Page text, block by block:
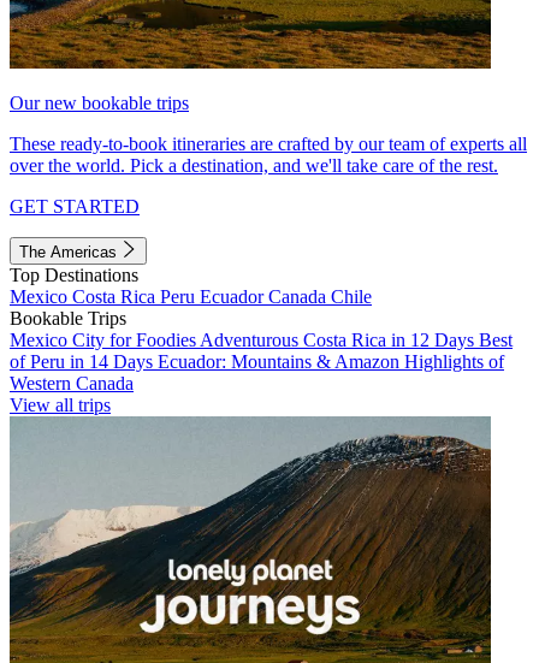
Our new bookable trips
These ready-to-book itineraries are crafted by our team of experts all
over the world. Pick a destination, and we'll take care of the rest.
GET STARTED
The Americas
Top Destinations
Mexico Costa Rica Peru EcuadorCanada Chile
Bookable Trips
Mexico City for Foodies Adventurous Costa Rica in 12 Days Best
of Peru in 14 Days Ecuador: Mountains & Amazon Highlights of
Western Canada
View all trips